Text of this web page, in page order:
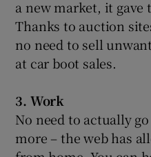
a new market, it gave
Thanks to auction
no need to sell
at car boot sales.
3. Work
No need to actually
more – the web has